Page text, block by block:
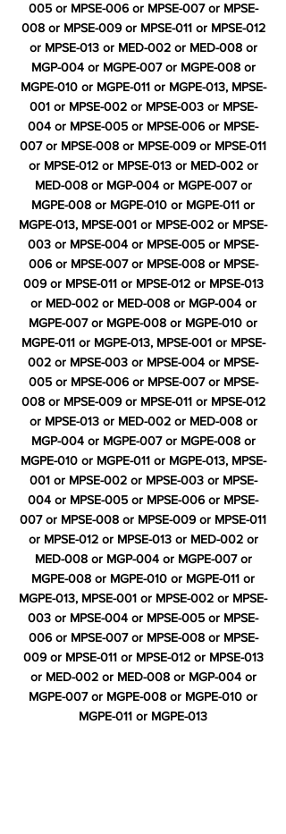
005 or MPSE-006 or MPSE-007 or MPSE-
008 or MPSE-009 or MPSE-011 or MPSE-012
or MPSE-013 or MED-002 or MED-008 or
MGP-004 or MGPE-007 or MGPE-008 or
MGPE-010 or MGPE-011 or MGPE-013, MPSE-
001 or MPSE-002 or MPSE-003 or MPSE-
004 or MPSE-005 or MPSE-006 or MPSE-
007 or MPSE-008 or MPSE-009 or MPSE-011
or MPSE-012 or MPSE-013 or MED-002 or
MED-008 or MGP-004 or MGPE-007 or
MGPE-008 or MGPE-010 or MGPE-011 or
MGPE-013, MPSE-001 or MPSE-002 or MPSE-
003 or MPSE-004 or MPSE-005 or MPSE-
006 or MPSE-007 or MPSE-008 or MPSE-
009 or MPSE-011 or MPSE-012 or MPSE-013
or MED-002 or MED-008 or MGP-004 or
MGPE-007 or MGPE-008 or MGPE-010 or
MGPE-011 or MGPE-013, MPSE-001 or MPSE-
002 or MPSE-003 or MPSE-004 or MPSE-
005 or MPSE-006 or MPSE-007 or MPSE-
008 or MPSE-009 or MPSE-011 or MPSE-012
or MPSE-013 or MED-002 or MED-008 or
MGP-004 or MGPE-007 or MGPE-008 or
MGPE-010 or MGPE-011 or MGPE-013, MPSE-
001 or MPSE-002 or MPSE-003 or MPSE-
004 or MPSE-005 or MPSE-006 or MPSE-
007 or MPSE-008 or MPSE-009 or MPSE-011
or MPSE-012 or MPSE-013 or MED-002 or
MED-008 or MGP-004 or MGPE-007 or
MGPE-008 or MGPE-010 or MGPE-011 or
MGPE-013, MPSE-001 or MPSE-002 or MPSE-
003 or MPSE-004 or MPSE-005 or MPSE-
006 or MPSE-007 or MPSE-008 or MPSE-
009 or MPSE-011 or MPSE-012 or MPSE-013
or MED-002 or MED-008 or MGP-004 or
MGPE-007 or MGPE-008 or MGPE-010 or
MGPE-011 or MGPE-013